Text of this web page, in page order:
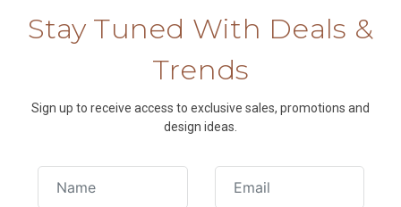
Stay Tuned With Deals &
Trends
Sign up to receive access to exclusive sales, promotions and
design ideas.